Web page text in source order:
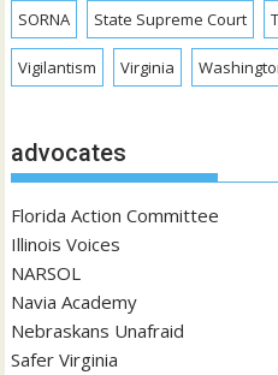
SORNA State Supreme Court
Vigilantism Virginia
advocates
Florida Action Committee
Illinois Voices
NARSOL
Navia Academy
Nebraskans Unafraid
Safer Virginia